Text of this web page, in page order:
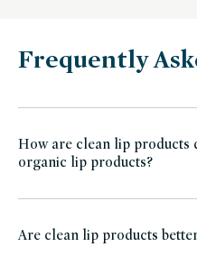
Frequently
How are clean lip
organic lip products?
Are clean lip products